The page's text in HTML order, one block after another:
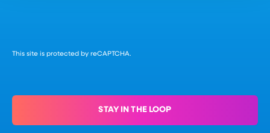
This site is protected by reCAPTCHA.
STAY IN THE LOOP